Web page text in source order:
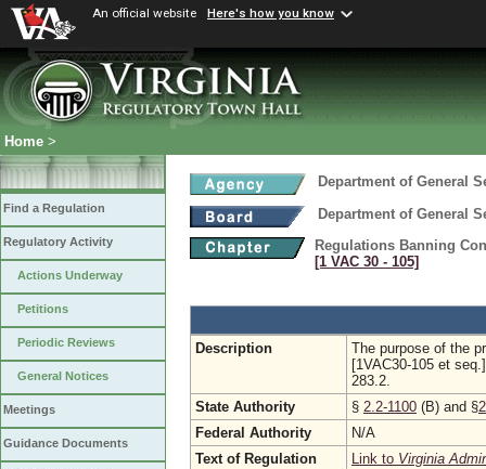
An official website Here's how you know
Home >
Find a Regulation
Regulatory Activity
Actions Underway
Petitions
Periodic Reviews
General Notices
Meetings
Guidance Documents
Department of General
Department of General
Regulations Banning
[1 VAC 30 ‑ 105]
Description
The purpose of the
[1VAC30-105 et
283.2.
State Authority
§ 2.2-1100 (B) and §
Federal Authority
N/A
Text of Regulation
Link to Virginia